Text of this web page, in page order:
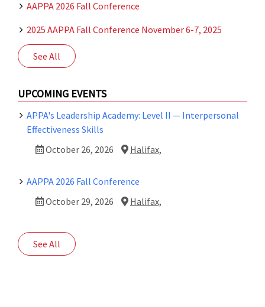
AAPPA 2026 Fall Conference
2025 AAPPA Fall Conference November 6-7, 2025
See All
UPCOMING EVENTS
APPA's Leadership Academy: Level II — Interpersonal
Effectiveness Skills
October 26, 2026
Halifax,
AAPPA 2026 Fall Conference
October 29, 2026
Halifax,
See All